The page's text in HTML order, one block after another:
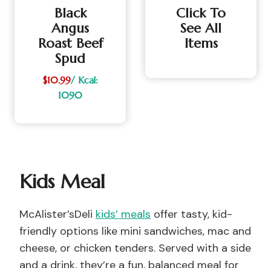
Black
Angus
Roast Beef
Spud
$10.99/ Kcal:
1090
Click To
See All
Items
Kids Meal
McAlister’sDeli kids’ meals offer tasty, kid-
friendly options like mini sandwiches, mac and
cheese, or chicken tenders. Served with a side
and a drink, they’re a fun, balanced meal for